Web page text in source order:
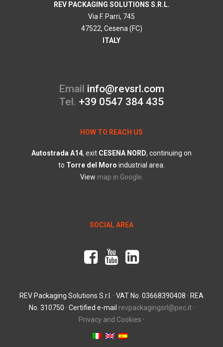
REV PACKAGING SOLUTIONS S.R.L.
Via F. Parri, 745
47522, Cesena (FC)
ITALY
Email info@revsrl.com
Tel. +39 0547 384 435
HOW TO REACH US
Autostrada A14, exit CESENA NORD, continuing on
to Torre del Moro industrial area.
View map in Google
SOCIAL AREA
REV Packaging Solutions S.r.l. · VAT No. 03668390408 · REA
No. 310750 · Certified e-mail revpackagingsrl@pec.it·
Privacy and Cookies ·